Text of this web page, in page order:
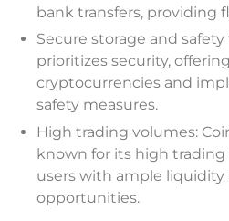
bank transfers, providing
Secure storage and
prioritizes security,
cryptocurrencies and
safety measures.
High trading volumes:
known for its high
users with ample liquidity
opportunities.